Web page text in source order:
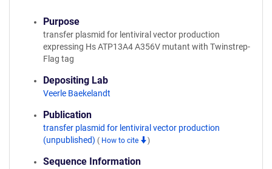
Purpose
transfer plasmid for lentiviral vector production
expressing Hs ATP13A4 A356V mutant with Twinstrep-
Flag tag
Depositing Lab
Veerle Baekelandt
Publication
transfer plasmid for lentiviral vector production
(unpublished) ( How to cite )
Sequence Information